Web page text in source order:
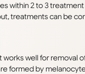
within 2 to 3
treatments can be
works well for removal
formed by